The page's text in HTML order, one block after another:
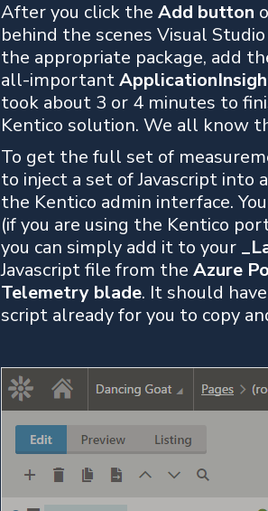
After you click the Add button
behind the scenes Visual
the appropriate package, add
all-important
took about 3 or 4 minutes to
Kentico solution. We all know
To get the full set of
to inject a set of Javascript into
the Kentico admin interface.
(if you are using the Kentico
you can simply add it to your
Javascript file from the Azure
Telemetry blade. It should
script already for you to copy